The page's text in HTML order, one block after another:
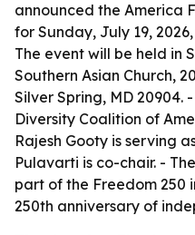
announced the America
for Sunday, July 19, 2026,
The event will be held in
Southern Asian Church,
Silver Spring, MD 20904.
Diversity Coalition of
Rajesh Gooty is serving
Pulavarti is co-chair. -
part of the Freedom 250
250th anniversary of